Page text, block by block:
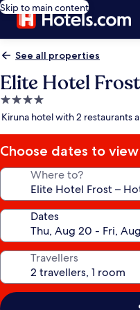
Skip to main content
See all properties
Elite Hotel
4.0
star
Kiruna hotel with 2 restaurants
Choose dates to
Where to?
Dates
Travellers